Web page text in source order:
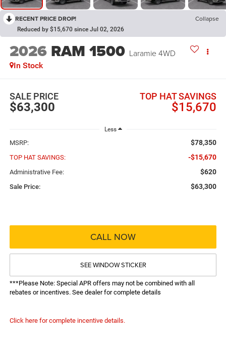
RECENT PRICE DROP! Collapse
Reduced by $15,670 since Jul 02, 2026
2026 RAM 1500 Laramie 4WD
In Stock
$63,300
SALE PRICE
$15,670
TOP HAT SAVINGS
Less
MSRP: $78,350
TOP HAT SAVINGS: -$15,670
Administrative Fee: $620
Sale Price: $63,300
CALL NOW
SEE WINDOW STICKER
***Please Note: Special APR offers may not be combined with all
rebates or incentives. See dealer for complete details
Click here for complete incentive details.